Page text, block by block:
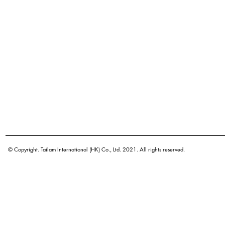
© Copyright. Tailam International (HK) Co., Ltd. 2021. All rights reserved.